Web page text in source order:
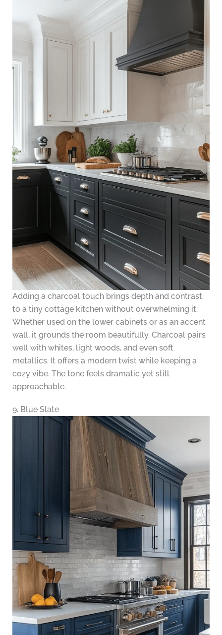
Adding a charcoal touch brings depth and contrast
to a tiny cottage kitchen without overwhelming it.
Whether used on the lower cabinets or as an accent
wall, it grounds the room beautifully. Charcoal pairs
well with whites, light woods, and even soft
metallics. It offers a modern twist while keeping a
cozy vibe. The tone feels dramatic yet still
approachable.
9. Blue Slate